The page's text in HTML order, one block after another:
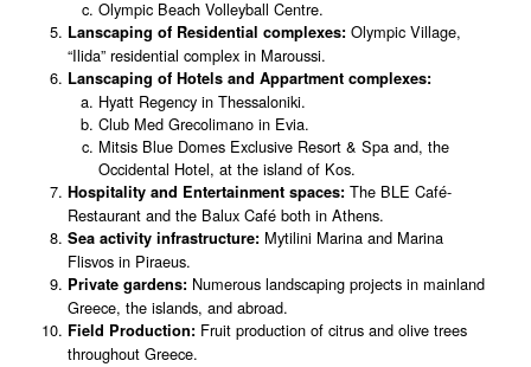
Olympic Beach Volleyball Centre.
Lanscaping of Residential complexes: Olympic Village,
“Ilida” residential complex in Maroussi.
Lanscaping of Hotels and Appartment complexes:
Hyatt Regency in Thessaloniki.
Club Med Grecolimano in Evia.
Mitsis Blue Domes Exclusive Resort & Spa and, the
Occidental Hotel, at the island of Kos.
Hospitality and Entertainment spaces: The BLE Café-
Restaurant and the Balux Café both in Athens.
Sea activity infrastructure: Mytilini Marina and Marina
Flisvos in Piraeus.
Private gardens: Numerous landscaping projects in mainland
Greece, the islands, and abroad.
Field Production: Fruit production of citrus and olive trees
throughout Greece.